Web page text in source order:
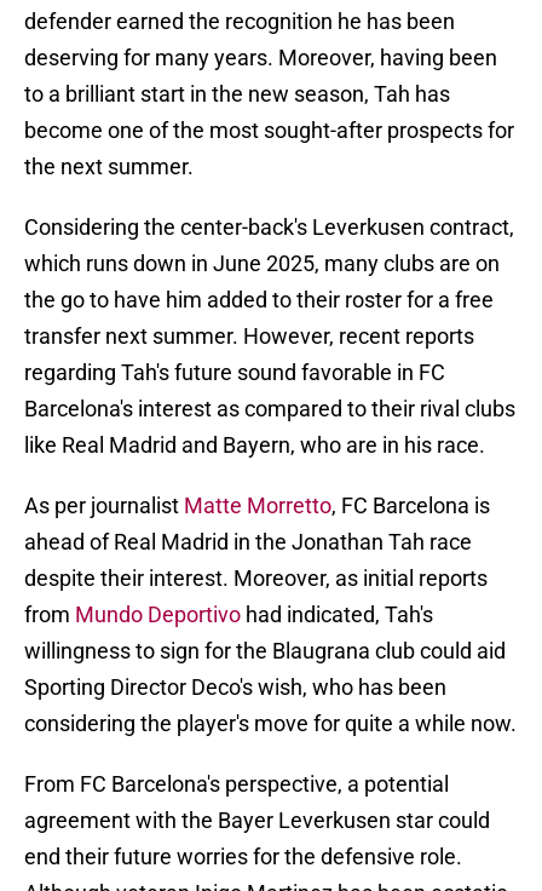
defender earned the recognition he has been
deserving for many years. Moreover, having been
to a brilliant start in the new season, Tah has
become one of the most sought-after prospects for
the next summer.
Considering the center-back's Leverkusen contract,
which runs down in June 2025, many clubs are on
the go to have him added to their roster for a free
transfer next summer. However, recent reports
regarding Tah's future sound favorable in FC
Barcelona's interest as compared to their rival clubs
like Real Madrid and Bayern, who are in his race.
As per journalist Matte Morretto, FC Barcelona is
ahead of Real Madrid in the Jonathan Tah race
despite their interest. Moreover, as initial reports
from Mundo Deportivo had indicated, Tah's
willingness to sign for the Blaugrana club could aid
Sporting Director Deco's wish, who has been
considering the player's move for quite a while now.
From FC Barcelona's perspective, a potential
agreement with the Bayer Leverkusen star could
end their future worries for the defensive role.